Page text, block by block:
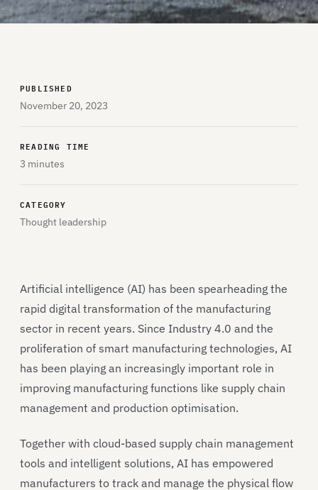
PUBLISHED
November 20, 2023
READING TIME
3 minutes
CATEGORY
Thought leadership
Artificial intelligence (AI) has been spearheading the
rapid digital transformation of the manufacturing
sector in recent years. Since Industry 4.0 and the
proliferation of smart manufacturing technologies, AI
has been playing an increasingly important role in
improving manufacturing functions like supply chain
management and production optimisation.
Together with cloud-based supply chain management
tools and intelligent solutions, AI has empowered
manufacturers to track and manage the physical flow